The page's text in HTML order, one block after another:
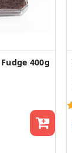
400g